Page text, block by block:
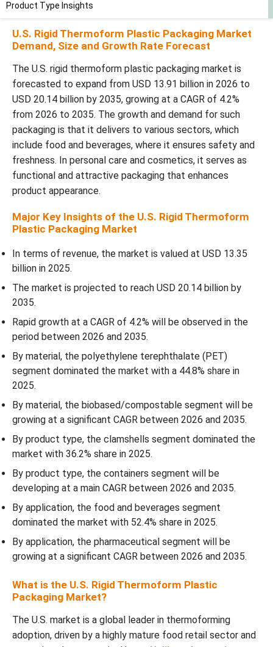
Product Type Insights
End-User Insights
Recent Developments in the U.S. Rigid Thermoform Plastic
Packaging Market
Top Companies in the U.S. Rigid Thermoform Plastic Packaging
Market
U.S. Rigid Thermoform Plastic Packaging Market Segmentation
U.S. Rigid Thermoform Plastic Packaging Market
Demand, Size and Growth Rate Forecast
The U.S. rigid thermoform plastic packaging market is
forecasted to expand from USD 13.91 billion in 2026 to
USD 20.14 billion by 2035, growing at a CAGR of 4.2%
from 2026 to 2035. The growth and demand for such
packaging is that it delivers to various sectors, which
include food and beverages, where it ensures safety and
freshness. In personal care and cosmetics, it serves as
functional and attractive packaging that enhances
product appearance.
Major Key Insights of the U.S. Rigid Thermoform
Plastic Packaging Market
In terms of revenue, the market is valued at USD 13.35
billion in 2025.
The market is projected to reach USD 20.14 billion by
2035.
Rapid growth at a CAGR of 4.2% will be observed in the
period between 2026 and 2035.
By material, the polyethylene terephthalate (PET)
segment dominated the market with a 44.8% share in
2025.
By material, the biobased/compostable segment will be
growing at a significant CAGR between 2026 and 2035.
By product type, the clamshells segment dominated the
market with 36.2% share in 2025.
By product type, the containers segment will be
developing at a main CAGR between 2026 and 2035.
By application, the food and beverages segment
dominated the market with 52.4% share in 2025.
By application, the pharmaceutical segment will be
growing at a significant CAGR between 2026 and 2035.
What is the U.S. Rigid Thermoform Plastic
Packaging Market?
The U.S. market is a global leader in thermoforming
adoption, driven by a highly mature food retail sector and